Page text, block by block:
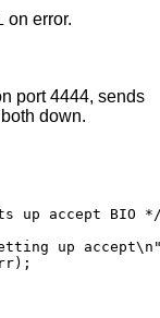
on error.
port 4444, sends
down.
up accept BIO